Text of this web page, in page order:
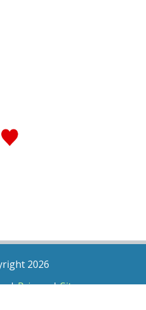
2026
|Privacy|Sitemap